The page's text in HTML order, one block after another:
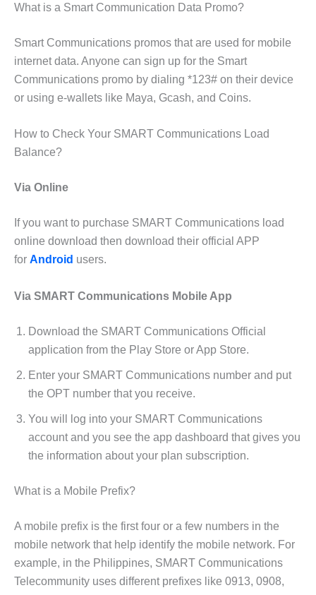
What is a Smart Communication Data Promo?
Smart Communications promos that are used for mobile
internet data. Anyone can sign up for the Smart
Communications promo by dialing *123# on their device
or using e-wallets like Maya, Gcash, and Coins.
How to Check Your SMART Communications Load
Balance?
Via Online
If you want to purchase SMART Communications load
online download then download their official APP
for Android users.
Via SMART Communications Mobile App
Download the SMART Communications Official
application from the Play Store or App Store.
Enter your SMART Communications number and put
the OPT number that you receive.
You will log into your SMART Communications
account and you see the app dashboard that gives you
the information about your plan subscription.
What is a Mobile Prefix?
A mobile prefix is the first four or a few numbers in the
mobile network that help identify the mobile network. For
example, in the Philippines, SMART Communications
Telecommunity uses different prefixes like 0913, 0908,